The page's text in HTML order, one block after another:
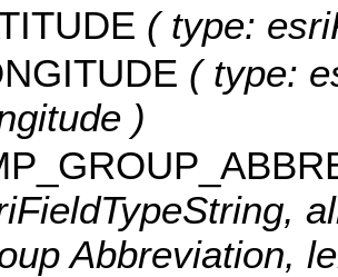
( type:
( type:
)
Abbreviation,